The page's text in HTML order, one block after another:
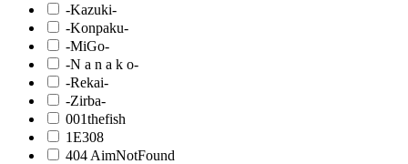
-Kazuki-
-Konpaku-
-MiGo-
-N a n a k o-
-Rekai-
-Zirba-
001thefish
1E308
404 AimNotFound